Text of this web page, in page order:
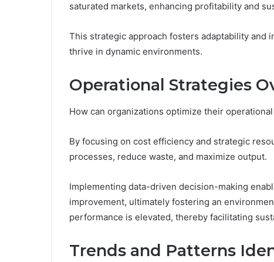
saturated markets, enhancing profitability and
This strategic approach fosters adaptability and
thrive in dynamic environments.
Operational Strategies
How can organizations optimize their
By focusing on cost efficiency and strategic
processes, reduce waste, and maximize output.
Implementing data-driven decision-making
improvement, ultimately fostering an
performance is elevated, thereby facilitating
Trends and Patterns